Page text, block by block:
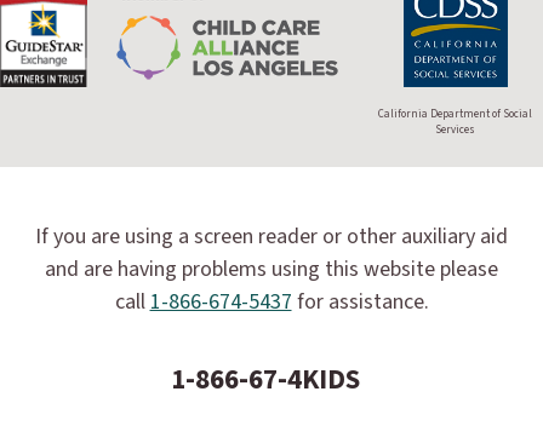
California Department of Social
Services
If you are using a screen reader or other auxiliary aid
and are having problems using this website please
call 1-866-674-5437 for assistance.
1-866-67-4KIDS